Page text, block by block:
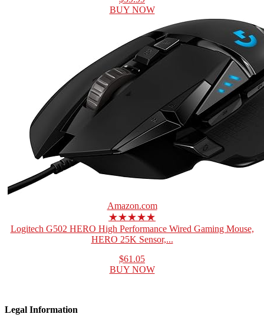
BUY NOW
Amazon.com
★★★★★
Logitech G502 HERO High Performance Wired Gaming Mouse,
HERO 25K Sensor,...
$61.05
BUY NOW
Legal Information